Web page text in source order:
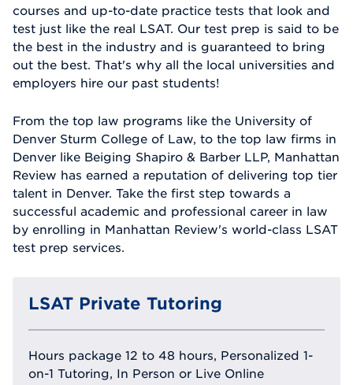
courses and up-to-date practice tests that look and
test just like the real LSAT. Our test prep is said to be
the best in the industry and is guaranteed to bring
out the best. That's why all the local universities and
employers hire our past students!
From the top law programs like the University of
Denver Sturm College of Law, to the top law firms in
Denver like Beiging Shapiro & Barber LLP, Manhattan
Review has earned a reputation of delivering top tier
talent in Denver. Take the first step towards a
successful academic and professional career in law
by enrolling in Manhattan Review's world-class LSAT
test prep services.
LSAT Private Tutoring
Hours package 12 to 48 hours, Personalized 1-
on-1 Tutoring, In Person or Live Online